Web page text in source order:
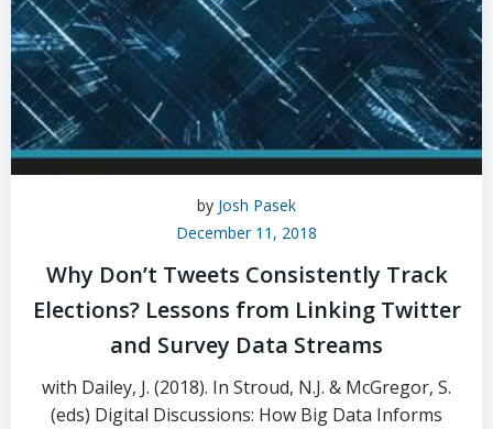
by Josh Pasek
December 11, 2018
Why Don’t Tweets Consistently Track
Elections? Lessons from Linking Twitter
and Survey Data Streams
with Dailey, J. (2018). In Stroud, N.J. & McGregor, S.
(eds) Digital Discussions: How Big Data Informs